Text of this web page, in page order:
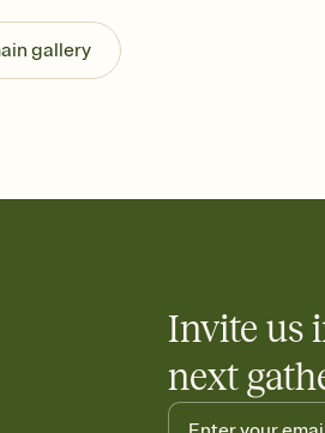
end up with five pasta
any gathering where a little
gallery
Invite us
next